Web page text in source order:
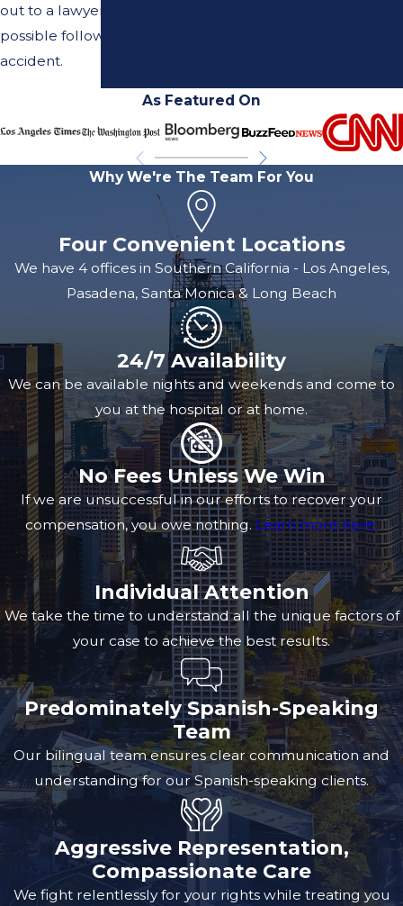
If you're worried about how much it'll cost you to hire a
good lawyer, don't be! Our firm doesn't charge any fees
up front, and when we win your case we receive our
payment out of the settlement paid out by the insurance
company. You pay nothing out of your own pocket.
more about our fees here.
out to a lawyer as soon as
possible following your
accident.
As Featured On
Why We're The Team For You
Four Convenient Locations
We have 4 offices in Southern California - Los Angeles,
Pasadena, Santa Monica & Long Beach
24/7 Availability
We can be available nights and weekends and come to
you at the hospital or at home.
No Fees Unless We Win
If we are unsuccessful in our efforts to recover your
compensation, you owe nothing. Learn more here.
Individual Attention
We take the time to understand all the unique factors of
your case to achieve the best results.
Predominately Spanish-Speaking
Team
Our bilingual team ensures clear communication and
understanding for our Spanish-speaking clients.
Aggressive Representation,
Compassionate Care
We fight relentlessly for your rights while treating you